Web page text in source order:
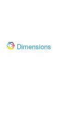
Dimensions